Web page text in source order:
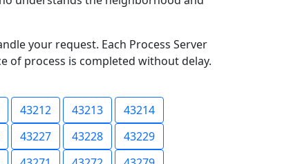
your request. Each Process Server
of process is completed without delay.
43212 43213
43214
43227 43228
43229